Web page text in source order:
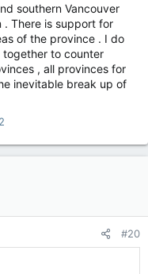
it through or
together too many
stick to ideology. Lets
likely go but they
the fact that bc
and been in fights
they assume
go for it.
it would be working
to present a
feet than roll up
seriously.
southern Vancouver
. There is support for
of the province . I do
to counter
, all provinces for
inevitable break up of
#20